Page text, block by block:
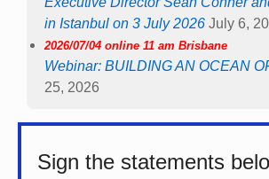
in Istanbul on 3 July 2026 July 6,
2026/07/04 online 11 am Brisbane
Webinar: BUILDING AN OCEAN
25, 2026
Sign the statements